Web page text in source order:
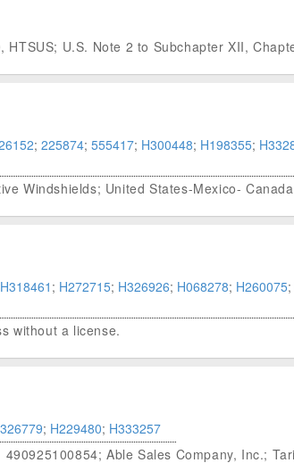
U.S. Note 2 to Subchapter XII,
; 225874; 555417; H300448; H198355;
Windshields; United States-Mexico-
H318461 ; H272715; H326926; H068278; H260075;
without a license.
; H229480; H333257
Able Sales Company, Inc.;